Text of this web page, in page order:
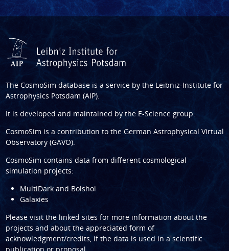
The CosmoSim database is a service by the Leibniz-Institute for
Astrophysics Potsdam (AIP).
It is developed and maintained by the E-Science group.
CosmoSim is a contribution to the German Astrophysical Virtual
Observatory (GAVO).
CosmoSim contains data from different cosmological
simulation projects:
MultiDark and Bolshoi
Galaxies
Please visit the linked sites for more information about the
projects and about the appreciated form of
acknowledgment/credits, if the data is used in a scientific